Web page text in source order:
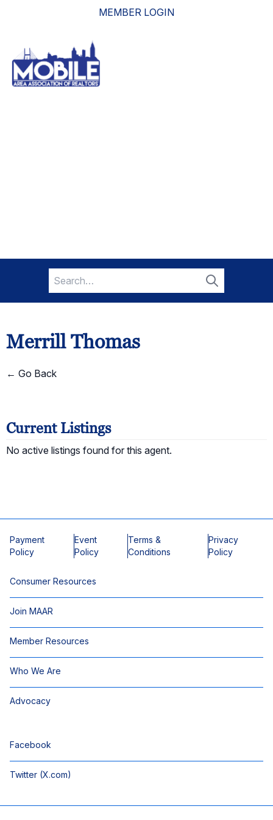
MEMBER LOGIN
Search
for:
Search
Merrill Thomas
← Go Back
Current Listings
No active listings found for this agent.
Payment
Policy
Event
Policy
Terms &
Conditions
Privacy
Policy
Consumer Resources
Join MAAR
Member Resources
Who We Are
Advocacy
Facebook
Twitter (X.com)